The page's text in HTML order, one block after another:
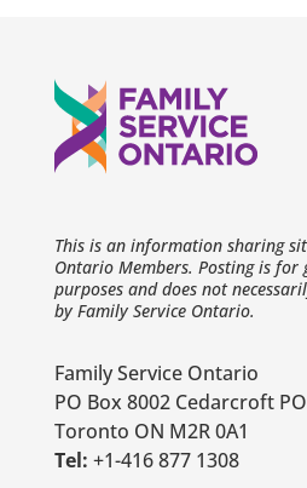
This is an information sharing
Ontario Members. Posting is
purposes and does not
by Family Service Ontario.
Family Service Ontario
PO Box 8002 Cedarcroft PO
Toronto ON M2R 0A1
Tel: +1-416 877 1308